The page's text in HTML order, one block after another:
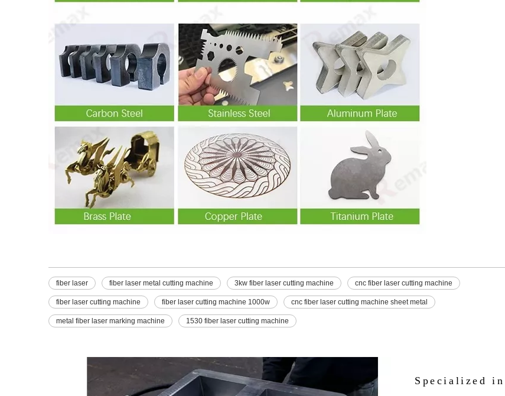
fiber laser fiber laser metal cutting machine 3kw fiber laser cutting machine cnc fiber laser cutting machine
fiber laser cutting machine fiber laser cutting machine 1000w cnc fiber laser cutting machine sheet metal
metal fiber laser marking machine 1530 fiber laser cutting machine
Specialized